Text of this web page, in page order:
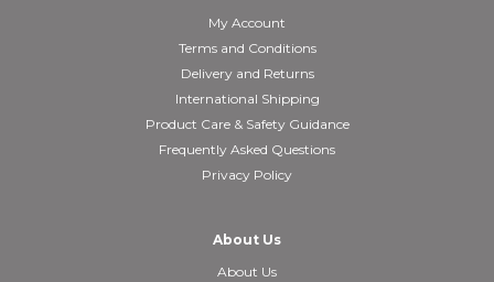
My Account
Terms and Conditions
Delivery and Returns
International Shipping
Product Care & Safety Guidance
Frequently Asked Questions
Privacy Policy
About Us
About Us